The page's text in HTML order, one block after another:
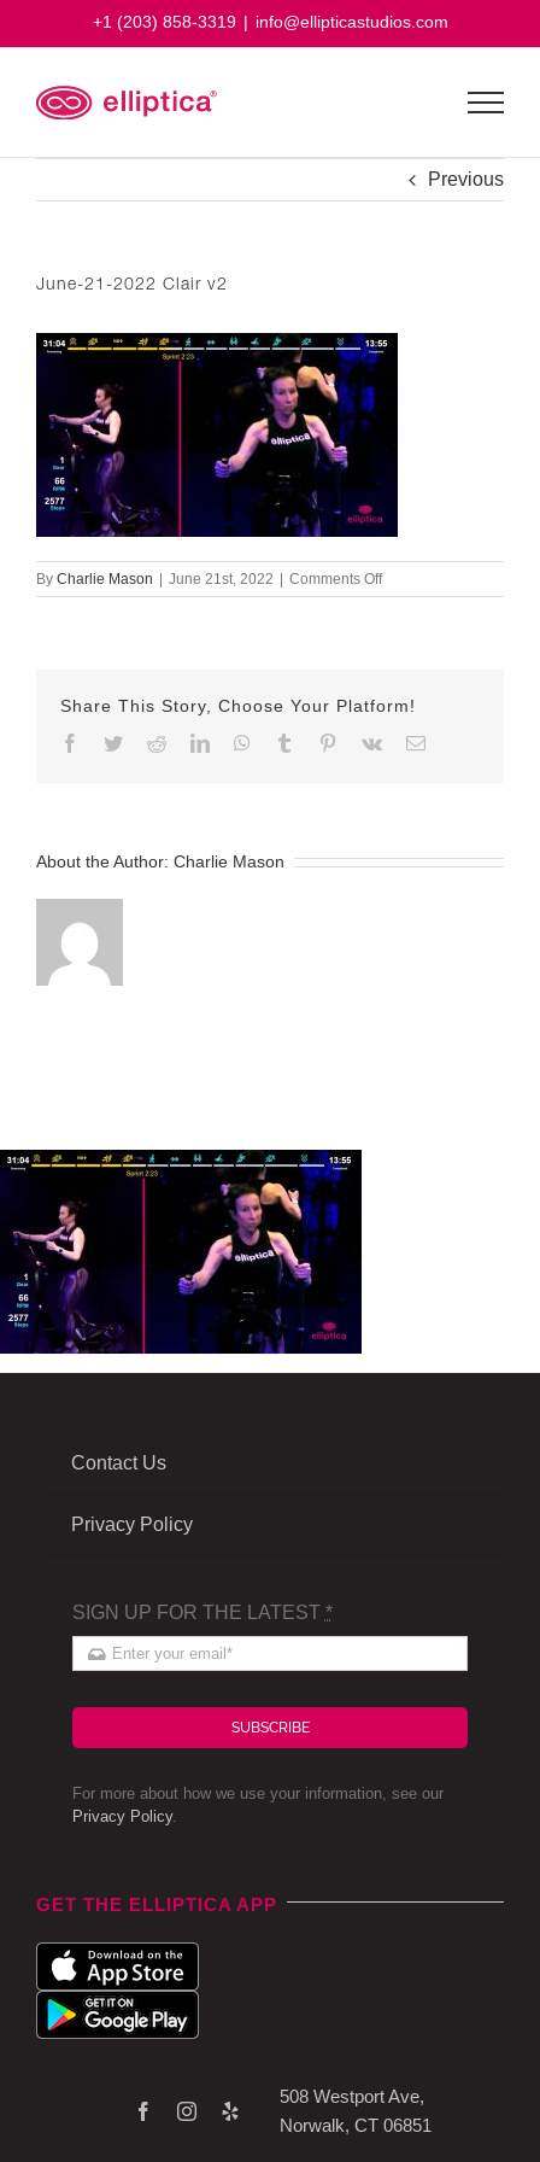
+1 (203) 858-3319 | info@ellipticastudios.com
Previous
June-21-2022 Clair v2
By Charlie Mason | June 21st, 2022 | Comments Offon
June-
Share This Story, Choose Your Platform!
Facebook
TwitterRedditLinkedInWhatsApp
Tumblr Pinterest
Vk Email
About the Author: Charlie Mason
Contact Us
Privacy Policy
SIGN UP FOR THE LATEST *
SUBSCRIBE
For more about how we use your information, see our
Privacy Policy.
GET THE ELLIPTICA APP
508 Westport Ave,
Norwalk, CT 06851